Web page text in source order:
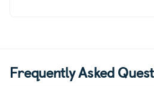
each one and frequently
Frequently Asked